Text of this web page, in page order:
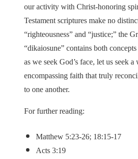
our activity with Christ-honoring
Testament scriptures make no
“righteousness” and “justice;” the
“dikaiosune” contains both
as we seek God’s face, let us seek
encompassing faith that truly
to one another.
For further reading:
Matthew 5:23-26; 18:15-17
Acts 3:19